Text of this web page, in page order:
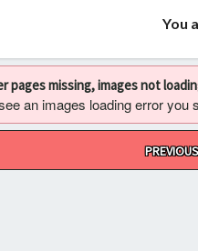
You
pages missing, images not
an images loading error you